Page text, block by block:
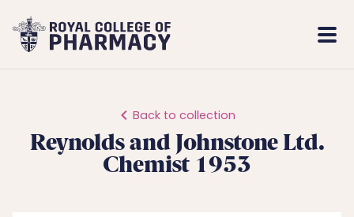
Royal
College
Back to collection
Reynolds and Johnstone Ltd.
Chemist 1953